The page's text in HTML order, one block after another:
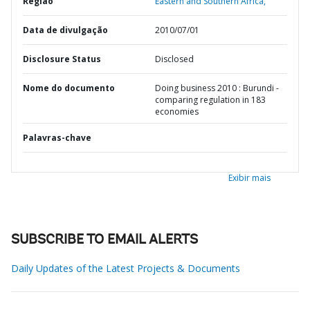
Data de divulgação 2010/07/01
Disclosure Status Disclosed
Nome do documento
Doing business 2010 : Burundi -
comparing regulation in 183
economies
Palavras-chave
Exibir mais
SUBSCRIBE TO EMAIL ALERTS
Daily Updates of the Latest Projects & Documents